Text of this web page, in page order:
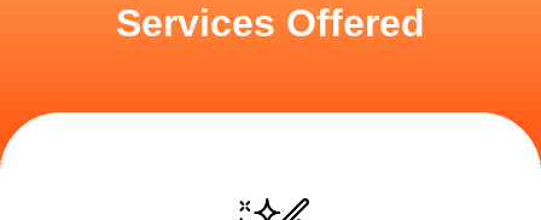
Services Offered